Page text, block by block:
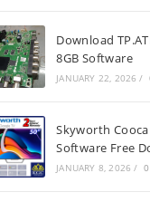
Download
8GB Software
JANUARY 22, 2026 /
Skyworth Cooca
Software Free
JANUARY 8, 2026 /